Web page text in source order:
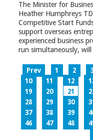
The Minister for
Heather Humphreys
Competitive Start
support overseas
experienced business
run simultaneously,
Prev 1 2
10
11 12
19
20 21
28
29 30 31
37
38 39
46
47 48